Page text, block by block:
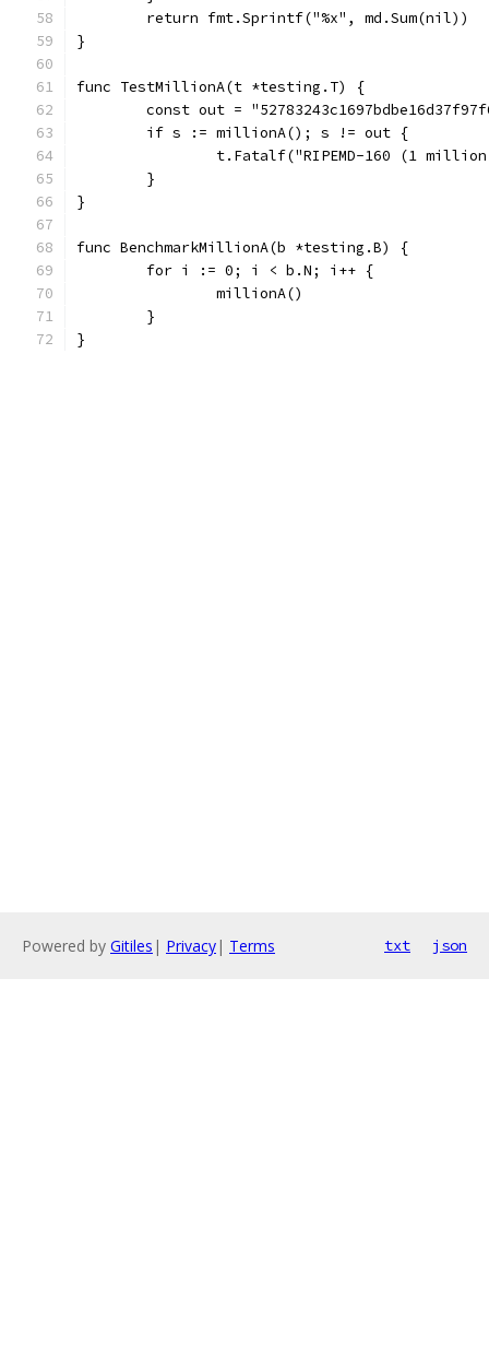
	return fmt.Sprintf("%x", md.Sum(nil))
}
func TestMillionA(t *testing.T) {
const out =
	if s := millionA(); s != out {
t.Fatalf("RIPEMD-160 (1
	}
}
func BenchmarkMillionA(b *testing.B) {
	for i := 0; i < b.N; i++ {
		millionA()
	}
}
Powered by Gitiles | Privacy| Terms txt json